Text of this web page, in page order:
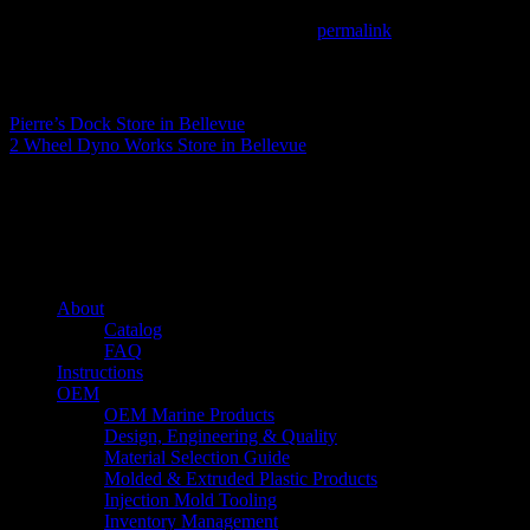
permalink
Pierre’s Dock Store in Bellevue
2 Wheel Dyno Works Store in Bellevue
About
Catalog
FAQ
Instructions
OEM
OEM Marine Products
Design, Engineering & Quality
Material Selection Guide
Molded & Extruded Plastic Products
Injection Mold Tooling
Inventory Management